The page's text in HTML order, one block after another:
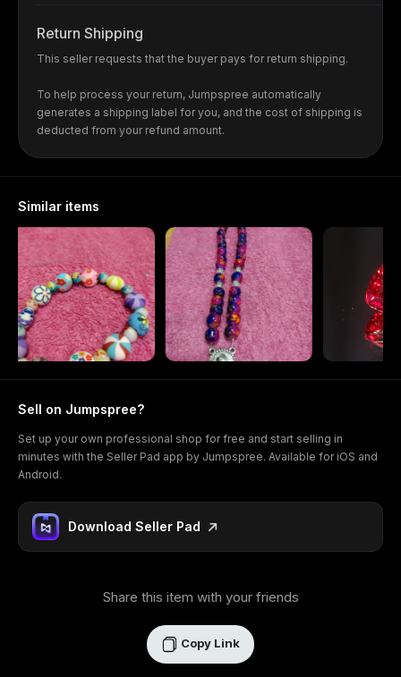
Return Shipping
This seller requests that the buyer pays for return shipping.
To help process your return, Jumpspree automatically
generates a shipping label for you, and the cost of shipping is
deducted from your refund amount.
Similar items
Sell on Jumpspree?
Set up your own professional shop for free and start selling in
minutes with the Seller Pad app by Jumpspree. Available for iOS and
Android.
Download Seller Pad
Share this item with your friends
Copy Link